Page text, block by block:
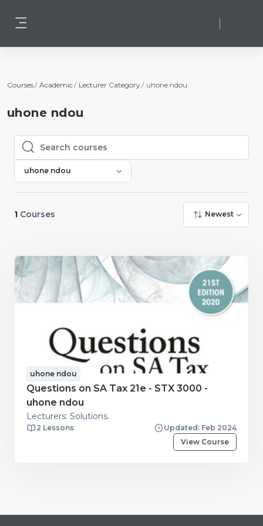
Courses Academic Lecturer Category uhone ndou
uhone ndou
Search courses
Search courses
uhone ndou
1 Courses Newest
uhone ndou
Questions on SA Tax 21e - STX 3000 -
uhone ndou
Lecturers: Solutions.
2 Lessons
Updated: Feb 2024
View Course